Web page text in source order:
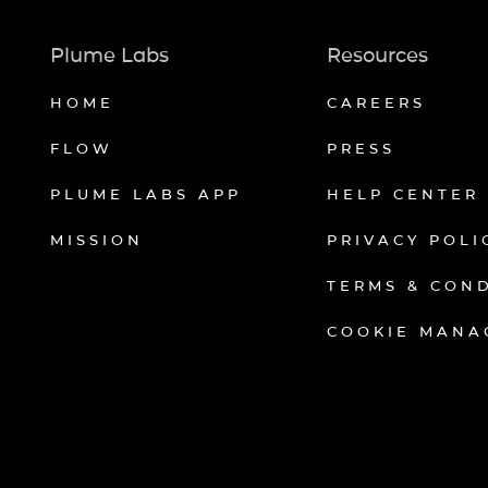
Plume Labs
HOME
FLOW
PLUME LABS APP
MISSION
Resources
CAREERS
PRESS
HELP CENTER
PRIVACY
TERMS &
COOKIE